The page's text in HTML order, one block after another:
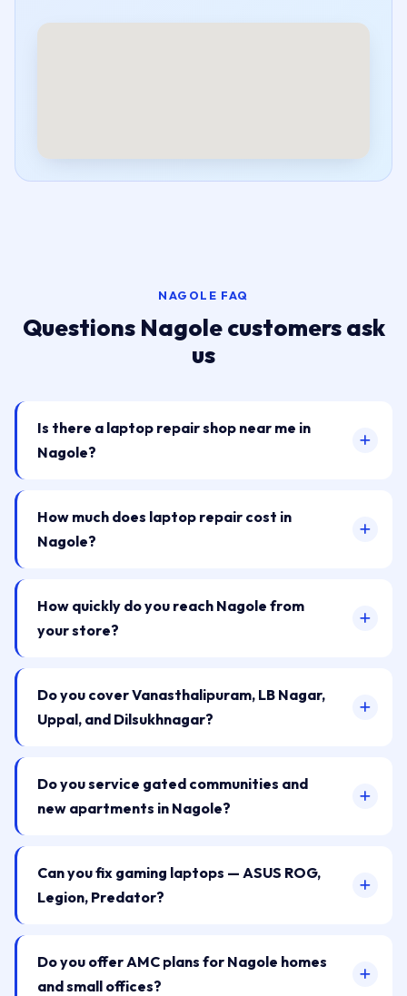
NAGOLE FAQ
Questions Nagole customers ask
us
Is there a laptop repair shop near me in
Nagole?
How much does laptop repair cost in
Nagole?
How quickly do you reach Nagole from
your store?
Do you cover Vanasthalipuram, LB Nagar,
Uppal, and Dilsukhnagar?
Do you service gated communities and
new apartments in Nagole?
Can you fix gaming laptops — ASUS ROG,
Legion, Predator?
Do you offer AMC plans for Nagole homes
and small offices?